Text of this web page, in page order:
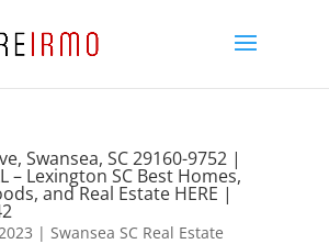
Swansea, SC 29160-9752 |
– Lexington SC Best Homes,
and Real Estate HERE |
| Swansea SC Real Estate